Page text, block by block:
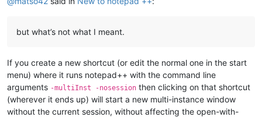
but what’s not what I meant.
If you create a new shortcut (or edit the normal one in the start
menu) where it runs notepad++ with the command line
arguments -multiInst -nosession then clicking on that shortcut
(wherever it ends up) will start a new multi-instance window
without the current session, without affecting the open-with-